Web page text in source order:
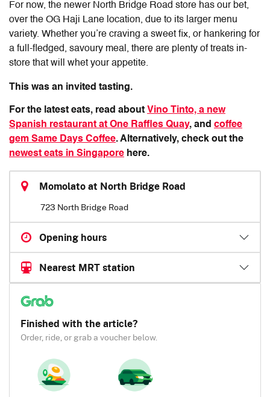
For now, the newer North Bridge Road store has our bet,
over the OG Haji Lane location, due to its larger menu
variety. Whether you’re craving a sweet fix, or hankering for
a full-fledged, savoury meal, there are plenty of treats in-
store that will whet your appetite.
This was an invited tasting.
For the latest eats, read about Vino Tinto, a new
Spanish restaurant at One Raffles Quay, and coffee
gem Same Days Coffee. Alternatively, check out the
newest eats in Singapore here.
Momolato at North Bridge Road
723 North Bridge Road
Opening hours
Nearest MRT station
Finished with the article?
Order, ride, or grab a voucher below.